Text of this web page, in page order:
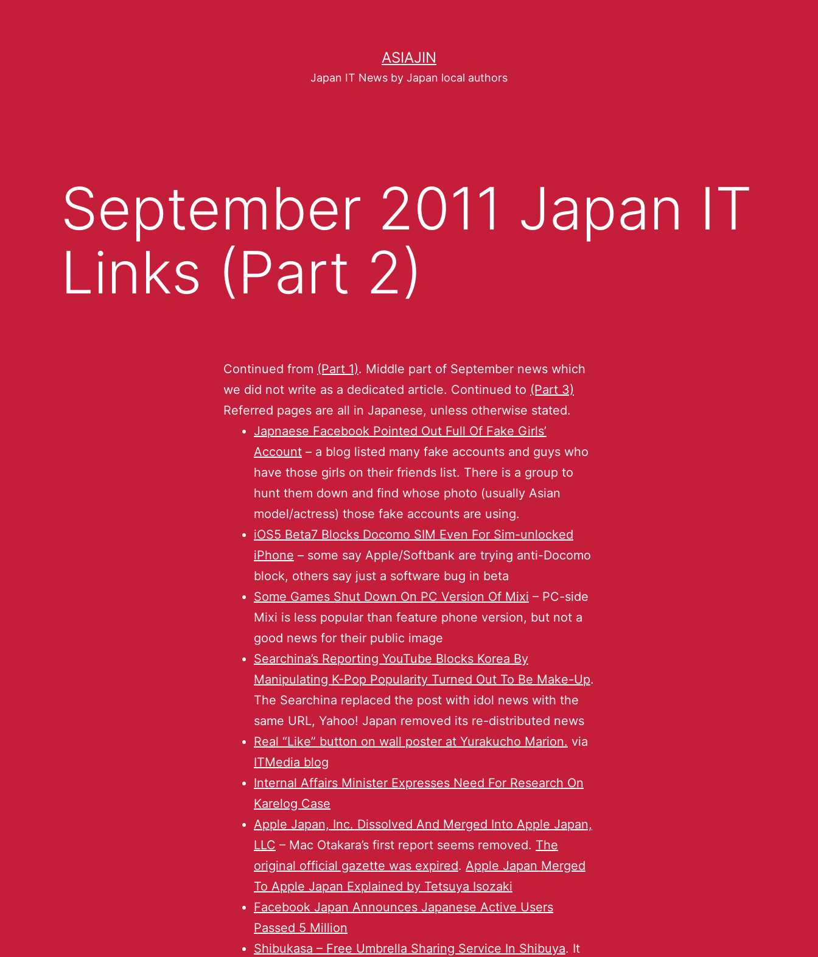
ASIAJIN
Japan IT News by Japan local authors
September 2011 Japan IT
Links (Part 2)
Continued from (Part 1). Middle part of September news which
we did not write as a dedicated article. Continued to (Part 3)
Referred pages are all in Japanese, unless otherwise stated.
Japnaese Facebook Pointed Out Full Of Fake Girls’
Account – a blog listed many fake accounts and guys who
have those girls on their friends list. There is a group to
hunt them down and find whose photo (usually Asian
model/actress) those fake accounts are using.
iOS5 Beta7 Blocks Docomo SIM Even For Sim-unlocked
iPhone – some say Apple/Softbank are trying anti-Docomo
block, others say just a software bug in beta
Some Games Shut Down On PC Version Of Mixi – PC-side
Mixi is less popular than feature phone version, but not a
good news for their public image
Searchina’s Reporting YouTube Blocks Korea By
Manipulating K-Pop Popularity Turned Out To Be Make-Up.
The Searchina replaced the post with idol news with the
same URL, Yahoo! Japan removed its re-distributed news
Real “Like” button on wall poster at Yurakucho Marion. via
ITMedia blog
Internal Affairs Minister Expresses Need For Research On
Karelog Case
Apple Japan, Inc. Dissolved And Merged Into Apple Japan,
LLC – Mac Otakara’s first report seems removed. The
original official gazette was expired. Apple Japan Merged
To Apple Japan Explained by Tetsuya Isozaki
Facebook Japan Announces Japanese Active Users
Passed 5 Million
Shibukasa – Free Umbrella Sharing Service In Shibuya. It